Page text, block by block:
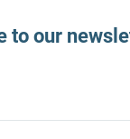
to our